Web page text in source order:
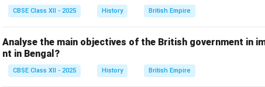
CBSE Class XII - 2025 History British Empire
Analyse the main objectives of the British government in
nt in Bengal?
CBSE Class XII - 2025 History British Empire